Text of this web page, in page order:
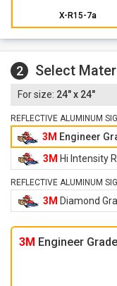
X-R15-7a
2 Select
24" x 24"
REFLECTIVE ALUMINUM
3M Engineer
3M Hi Intensity
REFLECTIVE ALUMINUM
3M Diamond
3M Engineer